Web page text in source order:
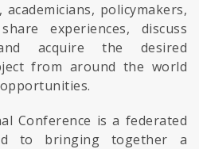
policymakers,
experiences, discuss
acquire the desired
from around the world
Conference is a federated
to bringing together a